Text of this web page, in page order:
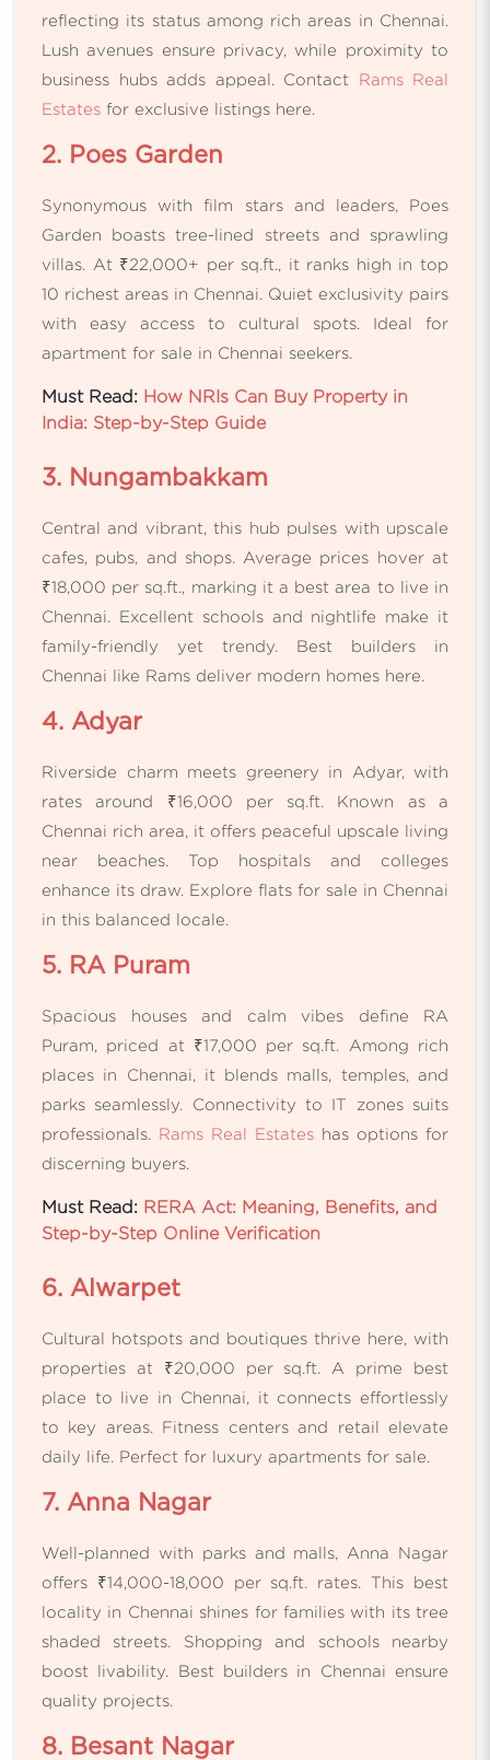
reflecting its status among rich areas in Chennai.
Lush avenues ensure privacy, while proximity to
business hubs adds appeal. Contact Rams Real
Estates for exclusive listings here.
2. Poes Garden
Synonymous with film stars and leaders, Poes
Garden boasts tree-lined streets and sprawling
villas. At ₹22,000+ per sq.ft., it ranks high in top
10 richest areas in Chennai. Quiet exclusivity pairs
with easy access to cultural spots. Ideal for
apartment for sale in Chennai seekers.
Must Read: How NRIs Can Buy Property in
India: Step-by-Step Guide
3. Nungambakkam
Central and vibrant, this hub pulses with upscale
cafes, pubs, and shops. Average prices hover at
₹18,000 per sq.ft., marking it a best area to live in
Chennai. Excellent schools and nightlife make it
family-friendly yet trendy. Best builders in
Chennai like Rams deliver modern homes here.
4. Adyar
Riverside charm meets greenery in Adyar, with
rates around ₹16,000 per sq.ft. Known as a
Chennai rich area, it offers peaceful upscale living
near beaches. Top hospitals and colleges
enhance its draw. Explore flats for sale in Chennai
in this balanced locale.
5. RA Puram
Spacious houses and calm vibes define RA
Puram, priced at ₹17,000 per sq.ft. Among rich
places in Chennai, it blends malls, temples, and
parks seamlessly. Connectivity to IT zones suits
professionals. Rams Real Estates has options for
discerning buyers.
Must Read: RERA Act: Meaning, Benefits, and
Step-by-Step Online Verification
6. Alwarpet
Cultural hotspots and boutiques thrive here, with
properties at ₹20,000 per sq.ft. A prime best
place to live in Chennai, it connects effortlessly
to key areas. Fitness centers and retail elevate
daily life. Perfect for luxury apartments for sale.
7. Anna Nagar
Well-planned with parks and malls, Anna Nagar
offers ₹14,000-18,000 per sq.ft. rates. This best
locality in Chennai shines for families with its tree
shaded streets. Shopping and schools nearby
boost livability. Best builders in Chennai ensure
quality projects.
8. Besant Nagar